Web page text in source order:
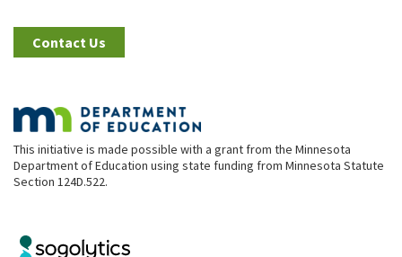
Contact Us
This initiative is made possible with a grant from the Minnesota
Department of Education using state funding from Minnesota Statute
Section 124D.522.